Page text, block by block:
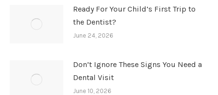
Ready For Your Child’s First Trip to
the Dentist?
June 24, 2026
Don’t Ignore These Signs You Need a
Dental Visit
June 10, 2026